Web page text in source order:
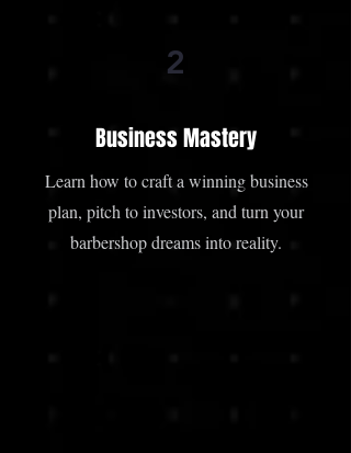
2
Business Mastery
Learn how to craft a winning business
plan, pitch to investors, and turn your
barbershop dreams into reality.